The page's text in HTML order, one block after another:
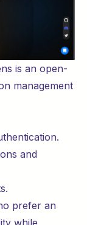
is an open-
management
and
prefer an